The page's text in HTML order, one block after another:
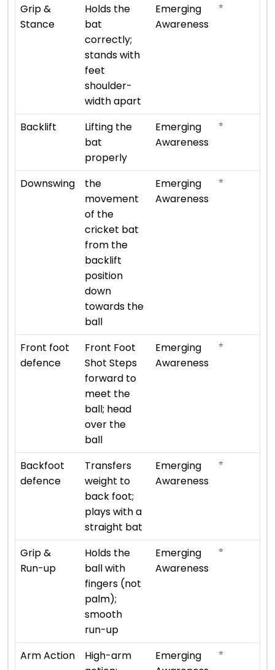
Grip &
Stance
Holds the
bat
correctly;
stands with
feet
shoulder-
width apart
Emerging
Awareness
⭐
Backlift
Lifting the
bat
properly
Emerging
Awareness
⭐
Downswing
the
movement
of the
cricket bat
from the
backlift
position
down
towards the
ball
Emerging
Awareness
⭐
Front foot
defence
Front Foot
Shot Steps
forward to
meet the
ball; head
over the
ball
Emerging
Awareness
⭐
Backfoot
defence
Transfers
weight to
back foot;
plays with a
straight bat
Emerging
Awareness
⭐
Grip &
Run-up
Holds the
ball with
fingers (not
palm);
smooth
run-up
Emerging
Awareness
⭐
Arm Action
High-arm
Emerging
⭐